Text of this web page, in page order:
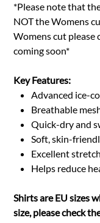
*Please note that
NOT the Womens
Womens cut please
coming soon*
Key Features:
Advanced ice-
Breathable
Quick-dry and
Soft, skin-
Excellent
Helps reduce
Shirts are EU sizes
size, please check